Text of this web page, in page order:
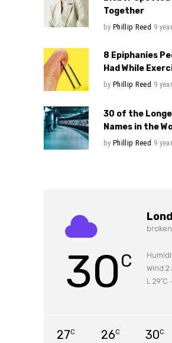
Together
by Phillip Reed 9
8 Epiphanies
Had While
by Phillip Reed 9
30 of the
Names in the
by Phillip Reed 9
30C
L 29°C
27C 26C 30C